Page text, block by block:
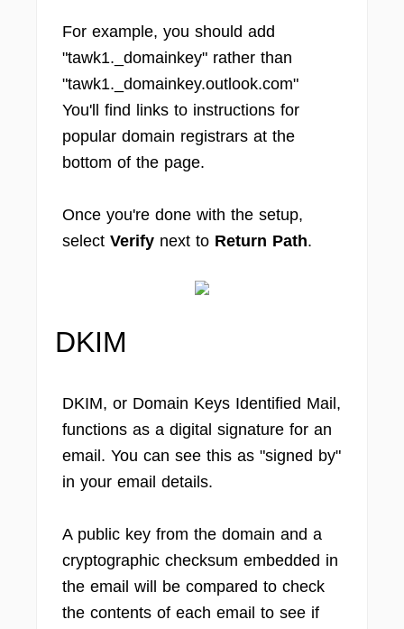
For example, you should add
"tawk1._domainkey" rather than
"tawk1._domainkey.outlook.com"
You'll find links to instructions for
popular domain registrars at the
bottom of the page.
Once you're done with the setup,
select Verify next to Return Path.
DKIM
DKIM, or Domain Keys Identified Mail,
functions as a digital signature for an
email. You can see this as "signed by"
in your email details.
A public key from the domain and a
cryptographic checksum embedded in
the email will be compared to check
the contents of each email to see if